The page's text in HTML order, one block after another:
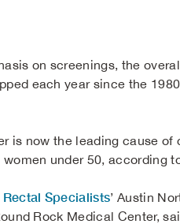
on screenings, the
each year since the
is now the leading cause of
under 50, according
Rectal Specialists’ Austin
Rock Medical Center,